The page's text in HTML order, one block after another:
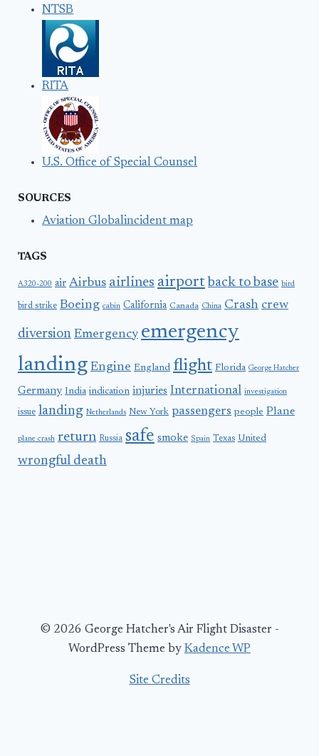
NTSB
RITA
U.S. Office of Special Counsel
SOURCES
Aviation Globalincident map
TAGS
A320-200 air Airbus airlines airport back to base bird
bird strike Boeing cabin California Canada China Crash crew
diversion Emergency emergency
landing Engine England flight Florida George Hatcher
Germany India indication injuries International investigation
issue landing Netherlands New York passengers people Plane
plane crash return Russia safe smoke Spain Texas United
wrongful death
© 2026 George Hatcher's Air Flight Disaster -
WordPress Theme by Kadence WP
Site Credits